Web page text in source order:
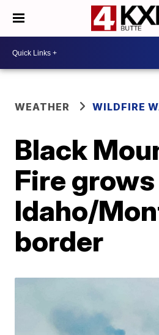
WEATHER WILDFIRE
Black
Fire
Idaho/
border